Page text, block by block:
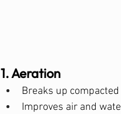
1. Aeration
Breaks up
Improves air and